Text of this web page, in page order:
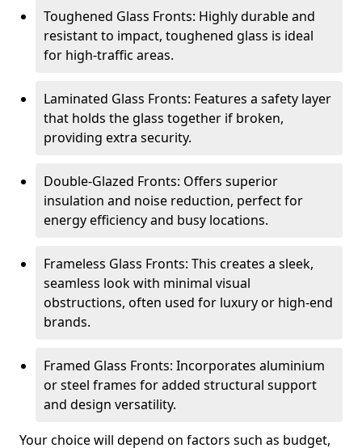
Toughened Glass Fronts: Highly durable and
resistant to impact, toughened glass is ideal
for high-traffic areas.
Laminated Glass Fronts: Features a safety layer
that holds the glass together if broken,
providing extra security.
Double-Glazed Fronts: Offers superior
insulation and noise reduction, perfect for
energy efficiency and busy locations.
Frameless Glass Fronts: This creates a sleek,
seamless look with minimal visual
obstructions, often used for luxury or high-end
brands.
Framed Glass Fronts: Incorporates aluminium
or steel frames for added structural support
and design versatility.
Your choice will depend on factors such as budget,